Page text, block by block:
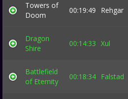
Towers of
Doom
00:19:49 Rehgar
Dragon
Shire
00:14:33 Xul
Battlefield
of Eternity
00:18:34 Falstad